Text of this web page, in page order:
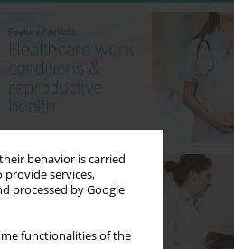
behavior is carried
services,
processed by Google
functionalities of the